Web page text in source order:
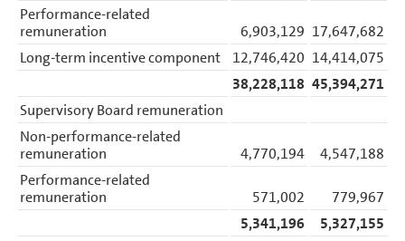
Balance Sheet Disclosures
Other Disclosures
Cash flow statement
Financial risk management
Litigation
Other financial obligations
Auditors’ fees
Personnel Costs
Employees
Events after the balance
sheet date
Remuneration based on
phantom shares (share-
Performance-related
remuneration
6,903,129 17,647,682
Long-term incentive component
12,746,420 14,414,075
38,228,118 45,394,271
Supervisory Board remuneration
Non-performance-related
remuneration
4,770,194
4,547,188
Performance-related
remuneration
571,002
779,967
5,341,196
5,327,155